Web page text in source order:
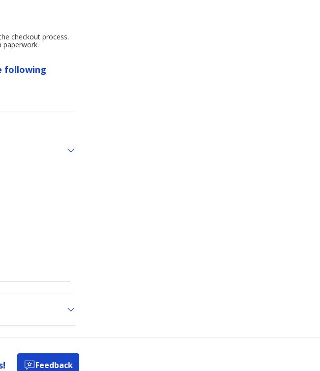
checkout process.
paperwork.
following
Feedback